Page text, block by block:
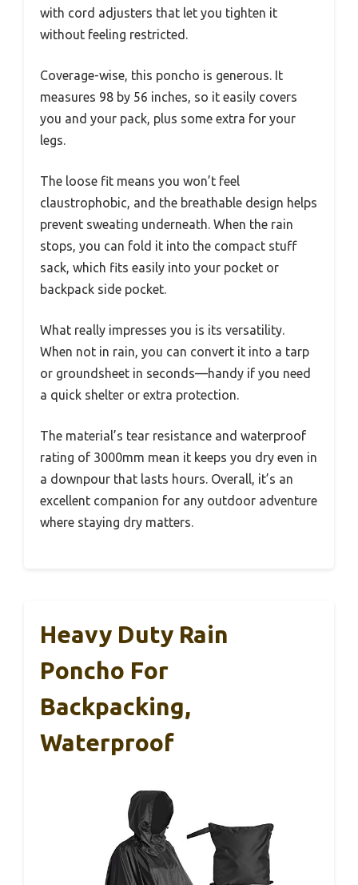
with cord adjusters that let you tighten it
without feeling restricted.
Coverage-wise, this poncho is generous. It
measures 98 by 56 inches, so it easily covers
you and your pack, plus some extra for your
legs.
The loose fit means you won’t feel
claustrophobic, and the breathable design helps
prevent sweating underneath. When the rain
stops, you can fold it into the compact stuff
sack, which fits easily into your pocket or
backpack side pocket.
What really impresses you is its versatility.
When not in rain, you can convert it into a tarp
or groundsheet in seconds—handy if you need
a quick shelter or extra protection.
The material’s tear resistance and waterproof
rating of 3000mm mean it keeps you dry even in
a downpour that lasts hours. Overall, it’s an
excellent companion for any outdoor adventure
where staying dry matters.
Heavy Duty Rain
Poncho For
Backpacking,
Waterproof